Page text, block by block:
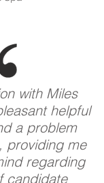
with Miles
helpful
a problem
providing me
regarding
candidate